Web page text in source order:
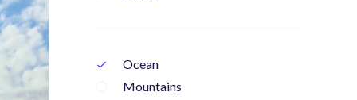
check
Ocean
Mountains